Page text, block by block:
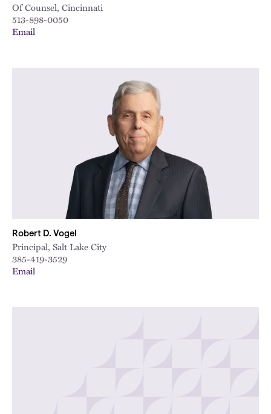
Of Counsel, Cincinnati
513-898-0050
Email
Robert D. Vogel
Principal, Salt Lake City
385-419-3529
Email